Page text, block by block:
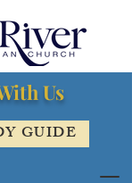
Us
GUIDE